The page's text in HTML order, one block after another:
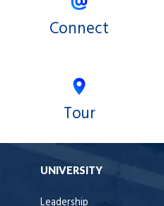
Connect
Tour
UNIVERSITY
Leadership